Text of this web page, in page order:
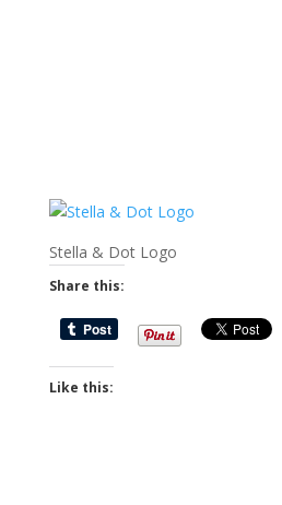
Stella & Dot Logo
Share this:
Like this: